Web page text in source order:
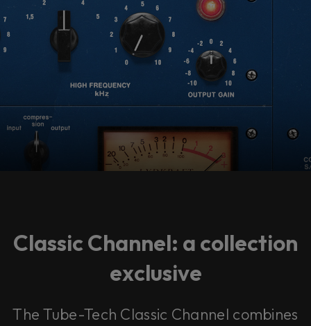
Classic Channel: a collection
exclusive
The Tube-Tech Classic Channel combines